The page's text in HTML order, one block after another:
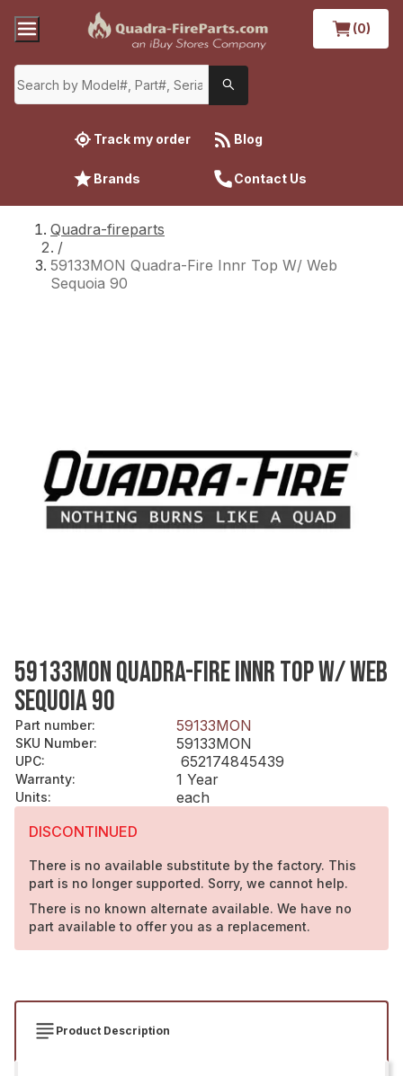
(0)
Track my order Blog
Brands Contact Us
Quadra-fireparts
/
59133MON Quadra-Fire Innr Top W/ Web
Sequoia 90
59133MON QUADRA-FIRE INNR TOP W/ WEB
SEQUOIA 90
Part number: 59133MON
SKU Number: 59133MON
UPC: 652174845439
Warranty: 1 Year
Units:
each
DISCONTINUED
There is no available substitute by the factory. This
part is no longer supported. Sorry, we cannot help.
There is no known alternate available. We have no
part available to offer you as a replacement.
Product Description